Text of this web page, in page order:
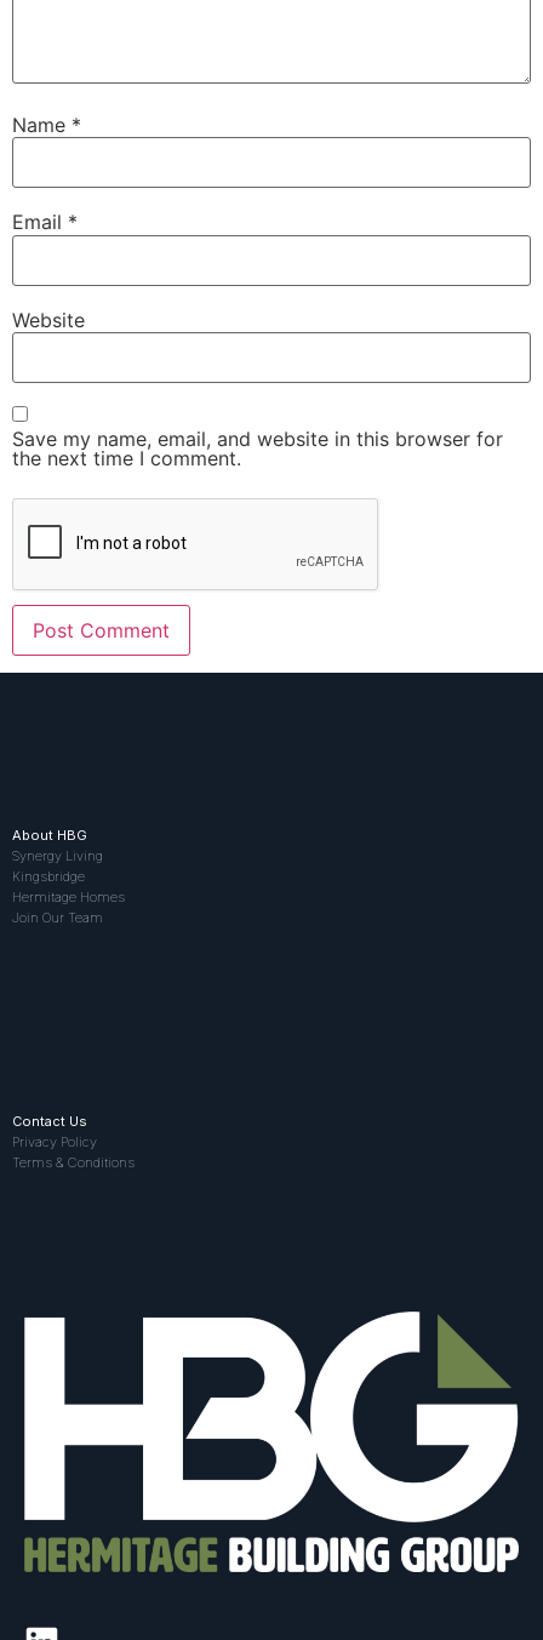
Name *
Email *
Website
Save my name, email, and website in this browser for
the next time I comment.
About HBG
Synergy Living
Kingsbridge
Hermitage Homes
Join Our Team
Contact Us
Privacy Policy
Terms & Conditions